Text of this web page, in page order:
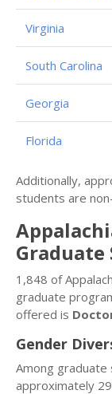
Virginia
South Carolina
Georgia
Florida
Additionally,
students are
1,848 of
graduate
offered is
Gender
Among graduate
approximately